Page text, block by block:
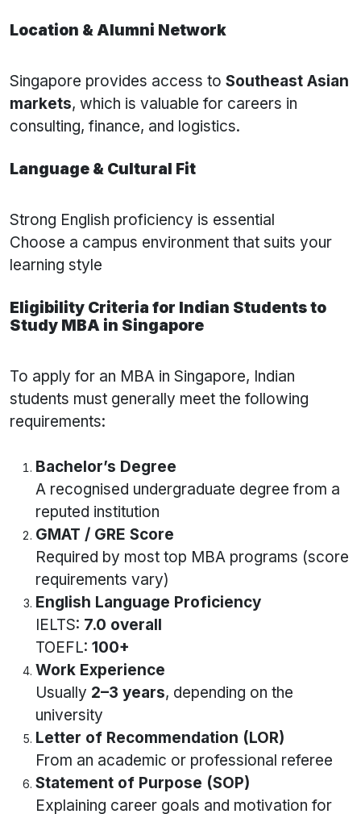
Location & Alumni Network
Singapore provides access to Southeast Asian
markets, which is valuable for careers in
consulting, finance, and logistics.
Language & Cultural Fit
Strong English proficiency is essential
Choose a campus environment that suits your
learning style
Eligibility Criteria for Indian Students to
Study MBA in Singapore
To apply for an MBA in Singapore, Indian
students must generally meet the following
requirements:
Bachelor’s Degree
A recognised undergraduate degree from a
reputed institution
GMAT / GRE Score
Required by most top MBA programs (score
requirements vary)
English Language Proficiency
IELTS: 7.0 overall
TOEFL: 100+
Work Experience
Usually 2–3 years, depending on the
university
Letter of Recommendation (LOR)
From an academic or professional referee
Statement of Purpose (SOP)
Explaining career goals and motivation for